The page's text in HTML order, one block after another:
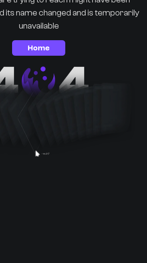
its name changed and is temporarily
unavailable
Home